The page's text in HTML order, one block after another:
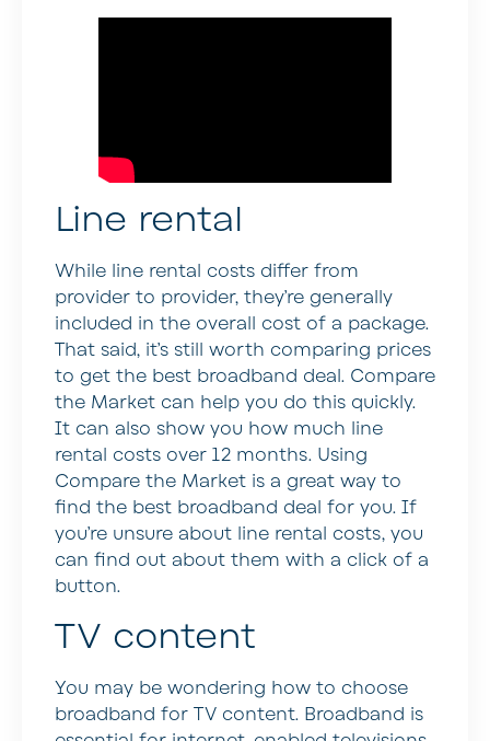
Line rental
While line rental costs differ from
provider to provider, they’re generally
included in the overall cost of a package.
That said, it’s still worth comparing prices
to get the best broadband deal. Compare
the Market can help you do this quickly.
It can also show you how much line
rental costs over 12 months. Using
Compare the Market is a great way to
find the best broadband deal for you. If
you’re unsure about line rental costs, you
can find out about them with a click of a
button.
TV content
You may be wondering how to choose
broadband for TV content. Broadband is